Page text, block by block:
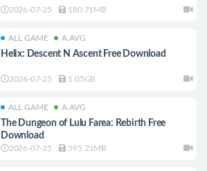
2026-07-25 180.71MB
ALL GAME A.AVG
Helix: Descent N Ascent Free Download
2026-07-25 1.05GB
ALL GAME A.AVG
The Dungeon of Lulu Farea: Rebirth Free
Download
2026-07-25 595.23MB